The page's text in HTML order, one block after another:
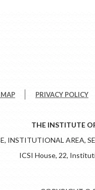
PRIVACY POLICY
THE INSTITUTE
INSTITUTIONAL AREA,
ICSI House, 22,